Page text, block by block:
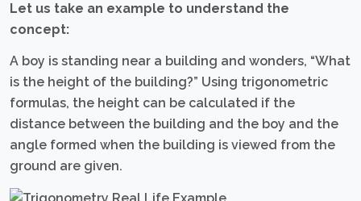
Let us take an example to understand the
concept:
A boy is standing near a building and wonders, “What
is the height of the building?” Using trigonometric
formulas, the height can be calculated if the
distance between the building and the boy and the
angle formed when the building is viewed from the
ground are given.